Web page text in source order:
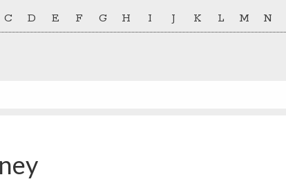
C D E F G H I J K L M N